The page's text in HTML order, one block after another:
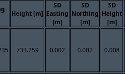
Height [m]
SD
Easting
[m]
SD
Northing
[m]
SD
Height
[m]
733.259 0.002 0.002 0.008